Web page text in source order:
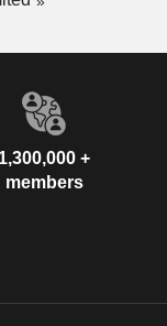
1,300,000 +
members